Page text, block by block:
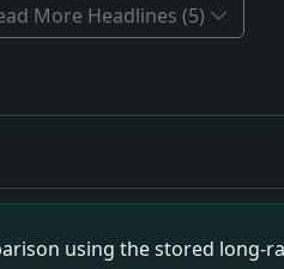
More Headlines (5)
snapshot: Power was
snapshot: The
Culture snapshot:
snapshot: The money
Power was being
snapshot: The
using the stored long-